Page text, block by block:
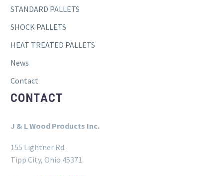
STANDARD PALLETS
SHOCK PALLETS
HEAT TREATED PALLETS
News
Contact
CONTACT
J & L Wood Products Inc.
155 Lightner Rd.
Tipp City, Ohio 45371